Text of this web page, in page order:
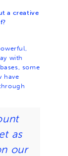
a creative
with
some
have
as
our